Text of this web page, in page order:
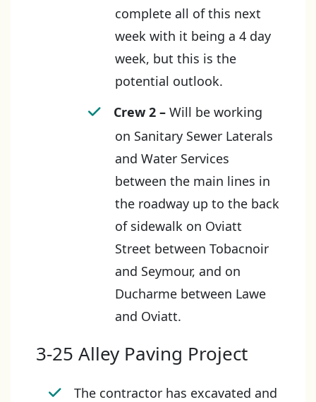
complete all of this next
week with it being a 4 day
week, but this is the
potential outlook.
Crew 2 –Will be working
on Sanitary Sewer Laterals
and Water Services
between the main lines in
the roadway up to the back
of sidewalk on Oviatt
Street between Tobacnoir
and Seymour, and on
Ducharme between Lawe
and Oviatt.
3-25 Alley Paving Project
The contractor has excavated and